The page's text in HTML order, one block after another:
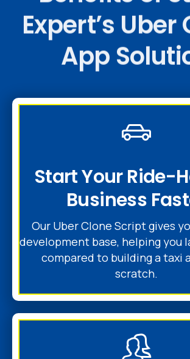
Expert’s Uber
App
Start Your Ride-
Business
Our Uber Clone Script gives
development base, helping you
compared to building a taxi
scratch.